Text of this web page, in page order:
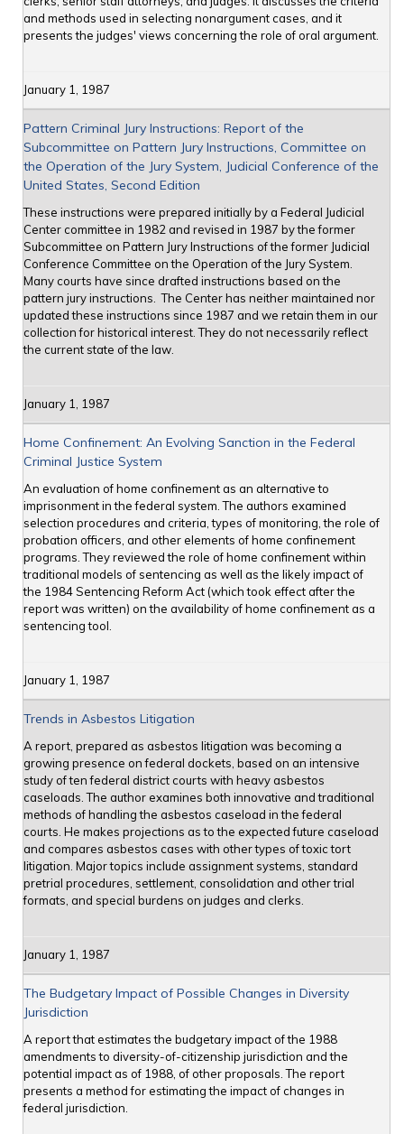
and methods used in selecting nonargument cases, and it
presents the judges' views concerning the role of oral argument.
January 1, 1987
Pattern Criminal Jury Instructions: Report of the
Subcommittee on Pattern Jury Instructions, Committee on
the Operation of the Jury System, Judicial Conference of the
United States, Second Edition
These instructions were prepared initially by a Federal Judicial
Center committee in 1982 and revised in 1987 by the former
Subcommittee on Pattern Jury Instructions of the former Judicial
Conference Committee on the Operation of the Jury System.
Many courts have since drafted instructions based on the
pattern jury instructions. The Center has neither maintained nor
updated these instructions since 1987 and we retain them in our
collection for historical interest. They do not necessarily reflect
the current state of the law.
January 1, 1987
Home Confinement: An Evolving Sanction in the Federal
Criminal Justice System
An evaluation of home confinement as an alternative to
imprisonment in the federal system. The authors examined
selection procedures and criteria, types of monitoring, the role of
probation officers, and other elements of home confinement
programs. They reviewed the role of home confinement within
traditional models of sentencing as well as the likely impact of
the 1984 Sentencing Reform Act (which took effect after the
report was written) on the availability of home confinement as a
sentencing tool.
January 1, 1987
Trends in Asbestos Litigation
A report, prepared as asbestos litigation was becoming a
growing presence on federal dockets, based on an intensive
study of ten federal district courts with heavy asbestos
caseloads. The author examines both innovative and traditional
methods of handling the asbestos caseload in the federal
courts. He makes projections as to the expected future caseload
and compares asbestos cases with other types of toxic tort
litigation. Major topics include assignment systems, standard
pretrial procedures, settlement, consolidation and other trial
formats, and special burdens on judges and clerks.
January 1, 1987
The Budgetary Impact of Possible Changes in Diversity
Jurisdiction
A report that estimates the budgetary impact of the 1988
amendments to diversity-of-citizenship jurisdiction and the
potential impact as of 1988, of other proposals. The report
presents a method for estimating the impact of changes in
federal jurisdiction.